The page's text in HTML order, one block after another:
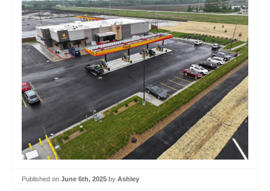
Published on June 6th, 2025 by Ashley